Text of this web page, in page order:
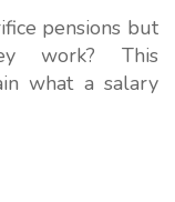
pensions but
work? This
what a salary
for you. How
salary sacrifice